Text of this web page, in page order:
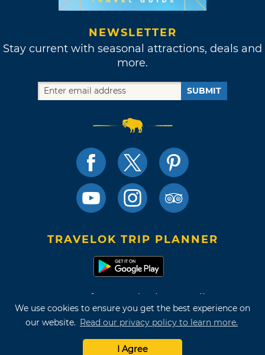
We use cookies to ensure you get the best experience on
our website. Read our privacy policy to learn more.
I Agree
NEWSLETTER
Stay current with seasonal attractions, deals and
more.
SUBMIT
TRAVELOK TRIP PLANNER
Terms of Use and Privacy Policy
Site Map